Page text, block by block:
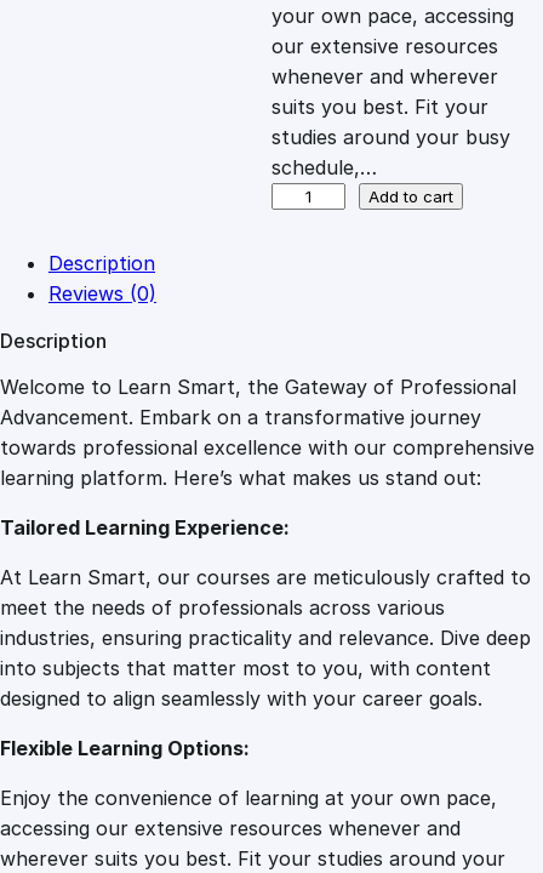
e
w
a
£
8
7
.
0
0
.
i
s
7
.
0
.
your own pace, accessing
our extensive resources
whenever and wherever
suits you best. Fit your
studies around your busy
schedule,…
s
i
o
n
t
B
r
t
h
p
p
o
Add to cart
Description
Reviews (0)
Description
Welcome to Learn Smart, the Gateway of Professional
Advancement. Embark on a transformative journey
towards professional excellence with our comprehensive
learning platform. Here’s what makes us stand out:
Tailored Learning Experience:
At Learn Smart, our courses are meticulously crafted to
meet the needs of professionals across various
industries, ensuring practicality and relevance. Dive deep
into subjects that matter most to you, with content
designed to align seamlessly with your career goals.
Flexible Learning Options:
Enjoy the convenience of learning at your own pace,
accessing our extensive resources whenever and
wherever suits you best. Fit your studies around your